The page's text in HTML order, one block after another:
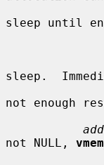
sleep until
sleep.
not enough
not NULL,